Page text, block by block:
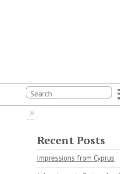
Recent Posts
Impressions from Cyprus